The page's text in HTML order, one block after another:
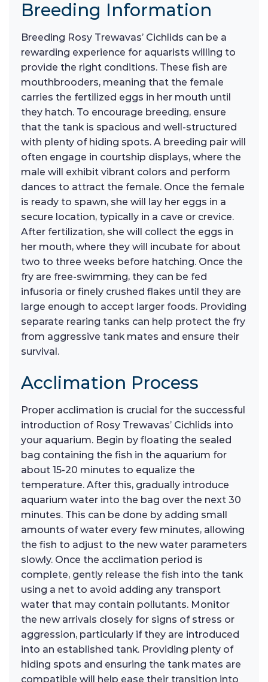
Breeding Information
Breeding Rosy Trewavas’ Cichlids can be a
rewarding experience for aquarists willing to
provide the right conditions. These fish are
mouthbrooders, meaning that the female
carries the fertilized eggs in her mouth until
they hatch. To encourage breeding, ensure
that the tank is spacious and well-structured
with plenty of hiding spots. A breeding pair will
often engage in courtship displays, where the
male will exhibit vibrant colors and perform
dances to attract the female. Once the female
is ready to spawn, she will lay her eggs in a
secure location, typically in a cave or crevice.
After fertilization, she will collect the eggs in
her mouth, where they will incubate for about
two to three weeks before hatching. Once the
fry are free-swimming, they can be fed
infusoria or finely crushed flakes until they are
large enough to accept larger foods. Providing
separate rearing tanks can help protect the fry
from aggressive tank mates and ensure their
survival.
Acclimation Process
Proper acclimation is crucial for the successful
introduction of Rosy Trewavas’ Cichlids into
your aquarium. Begin by floating the sealed
bag containing the fish in the aquarium for
about 15-20 minutes to equalize the
temperature. After this, gradually introduce
aquarium water into the bag over the next 30
minutes. This can be done by adding small
amounts of water every few minutes, allowing
the fish to adjust to the new water parameters
slowly. Once the acclimation period is
complete, gently release the fish into the tank
using a net to avoid adding any transport
water that may contain pollutants. Monitor
the new arrivals closely for signs of stress or
aggression, particularly if they are introduced
into an established tank. Providing plenty of
hiding spots and ensuring the tank mates are
compatible will help ease their transition into